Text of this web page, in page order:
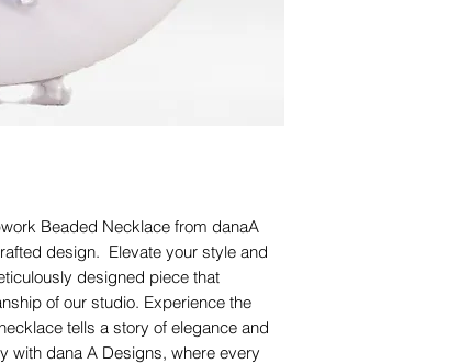
Beaded Necklace from danaA
design. Elevate your style and
designed piece that
of our studio. Experience the
tells a story of elegance and
with dana A Designs, where every